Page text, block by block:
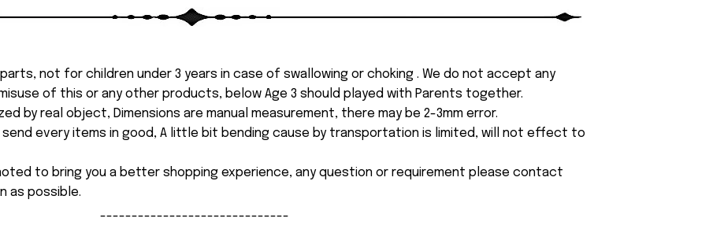
not for children under 3 years in case of swallowing or choking . We do not accept any
of this or any other products, below Age 3 should played with Parents together.
by real object, Dimensions are manual measurement, there may be 2-3mm error.
send every items in good, A little bit bending cause by transportation is limited, will not effect to
to bring you a better shopping experience, any question or requirement please contact
as possible.
------------------------------